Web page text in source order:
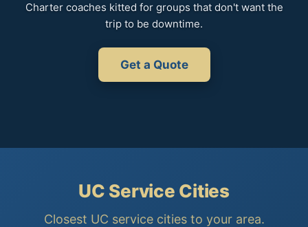
Charter coaches kitted for groups that don't want the
trip to be downtime.
Get a Quote
UC Service Cities
Closest UC service cities to your area.